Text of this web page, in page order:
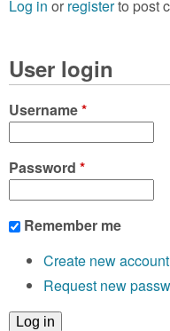
Log in or registerto post
User login
Username*
Password *
Remember me
Create new account
Request new